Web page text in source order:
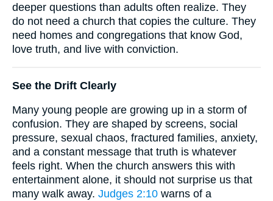
deeper questions than adults often realize. They
do not need a church that copies the culture. They
need homes and congregations that know God,
love truth, and live with conviction.
See the Drift Clearly
Many young people are growing up in a storm of
confusion. They are shaped by screens, social
pressure, sexual chaos, fractured families, anxiety,
and a constant message that truth is whatever
feels right. When the church answers this with
entertainment alone, it should not surprise us that
many walk away. Judges 2:10 warns of a